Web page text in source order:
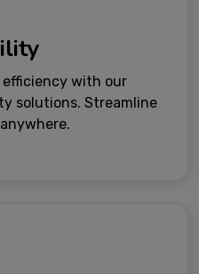
with our
solutions. Streamline